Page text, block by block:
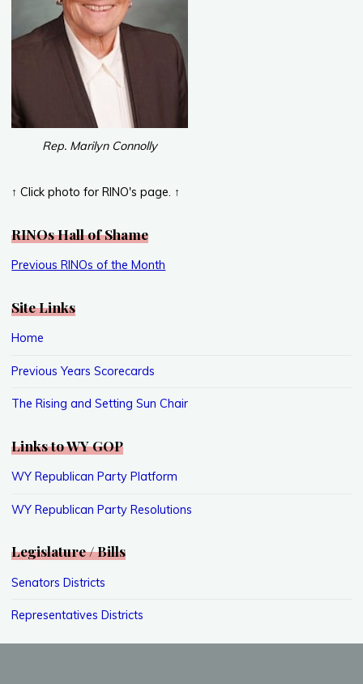
Rep. Marilyn Connolly
↑ Click photo for RINO's page. ↑
RINOs Hall of Shame
Previous RINOs of the Month
Site Links
Home
Previous Years Scorecards
The Rising and Setting Sun Chair
Links to WY GOP
WY Republican Party Platform
WY Republican Party Resolutions
Legislature / Bills
Senators Districts
Representatives Districts